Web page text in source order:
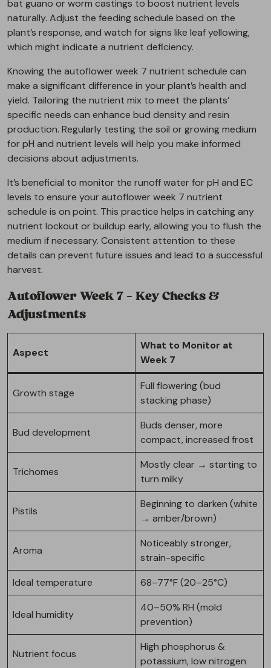
bat guano or worm castings to boost nutrient levels
naturally. Adjust the feeding schedule based on the
plant’s response, and watch for signs like leaf yellowing,
which might indicate a nutrient deficiency.
Knowing the autoflower week 7 nutrient schedule can
make a significant difference in your plant’s health and
yield. Tailoring the nutrient mix to meet the plants’
specific needs can enhance bud density and resin
production. Regularly testing the soil or growing medium
for pH and nutrient levels will help you make informed
decisions about adjustments.
It’s beneficial to monitor the runoff water for pH and EC
levels to ensure your autoflower week 7 nutrient
schedule is on point. This practice helps in catching any
nutrient lockout or buildup early, allowing you to flush the
medium if necessary. Consistent attention to these
details can prevent future issues and lead to a successful
harvest.
Autoflower Week 7 – Key Checks &
Adjustments
Aspect
What to Monitor at
Week 7
Growth stage
Full flowering (bud
stacking phase)
Bud development
Buds denser, more
compact, increased frost
Trichomes
Mostly clear → starting to
turn milky
Pistils
Beginning to darken (white
→ amber/brown)
Aroma
Noticeably stronger,
strain-specific
Ideal temperature
68–77°F (20–25°C)
Ideal humidity
40–50% RH (mold
prevention)
Nutrient focus
High phosphorus &
potassium, low nitrogen